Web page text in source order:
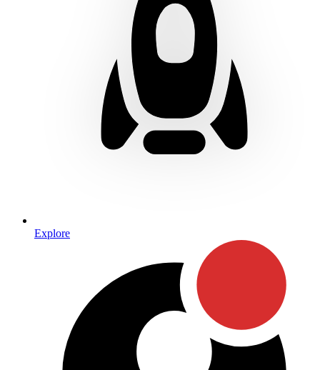
Explore